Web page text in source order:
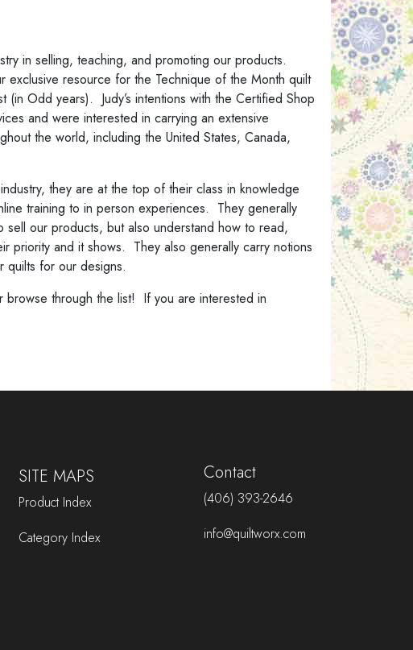
Cathy’s Classy Quilts
233 W Hidden Meadow Way, Middleton,
ID 83644
Compass Point Quilts & CPQ Studio
59 Sanborn Road, East Kingston, NH
Granny Sassy Designs
30040 NE Big Rock Rd., Duvall, WA
98019
Homespun Hearth
Jackson Creek Parkway, Monument,
1613 East Wheeler Street, Midland, MI
Pine Needles Quilt and Sew
1300 Salem Road SW, Rochester,
in selling, teaching, and promoting our products.
exclusive resource for the Technique of the Month quilt
(in Odd years). Judy’s intentions with the Certified Shop
and were interested in carrying an extensive
the world, including the United States, Canada,
they are at the top of their class in knowledge
training to in person experiences. They generally
our products, but also understand how to read,
priority and it shows. They also generally carry notions
quilts for our designs.
browse through the list! If you are interested in
SITE MAPS
Product Index
Category Index
Contact
(406) 393-2646
info@quiltworx.com